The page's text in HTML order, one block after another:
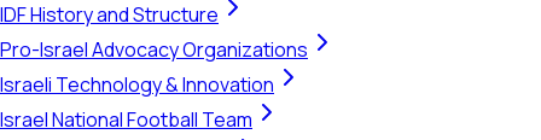
IDF History and Structure
Pro-Israel Advocacy Organizations
Israeli Technology & Innovation
Israel National Football Team